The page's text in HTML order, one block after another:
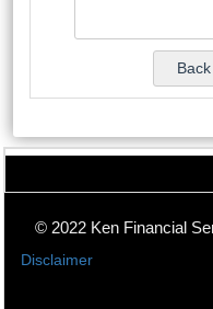
© 2022 Ken Financial
Disclaimer